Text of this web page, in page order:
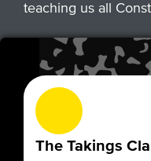
teaching us all
The Takings